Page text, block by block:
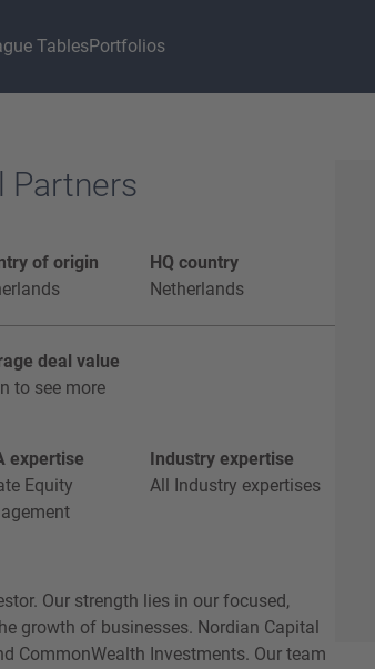
TablesPortfolios
Partners
of origin
HQ country
Netherlands
deal value
to see more
expertise
Equity
Industry expertise
All Industry expertises
Our strength lies in our focused,
growth of businesses. Nordian Capital
CommonWealth Investments. Our team